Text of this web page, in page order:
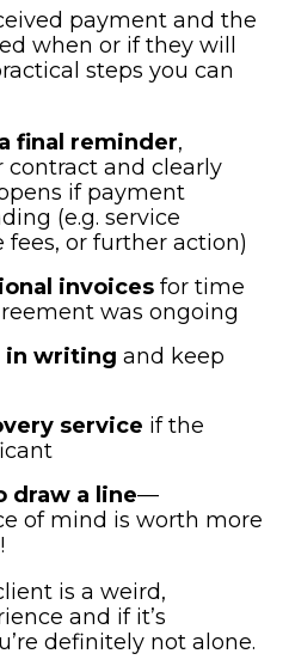
payment and the
when or if they will
steps you can
final reminder,
contract and clearly
if payment
(e.g. service
or further action)
invoices for time
was ongoing
in writing and keep
service if the
draw a line—
of mind is worth more
is a weird,
and if it’s
definitely not alone.